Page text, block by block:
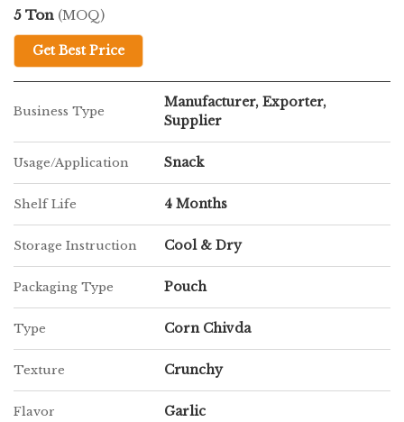
5 Ton (MOQ)
Get Best Price
Business Type
Manufacturer, Exporter,
Supplier
Usage/Application Snack
Shelf Life 4 Months
Storage Instruction Cool & Dry
Packaging Type Pouch
Type Corn Chivda
Texture Crunchy
Flavor Garlic